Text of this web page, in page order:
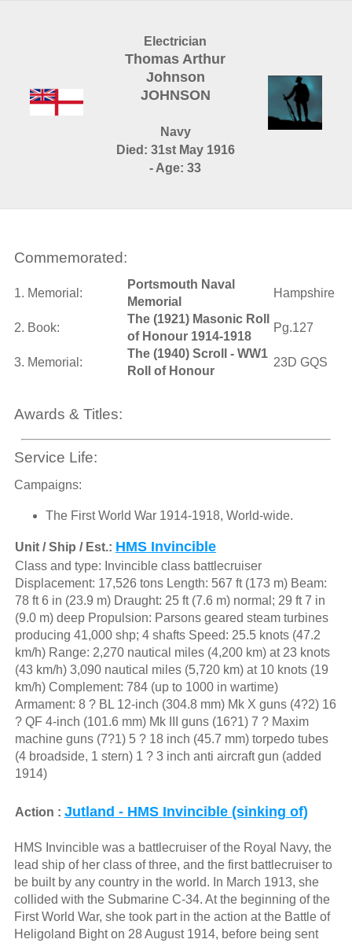
Electrician
Thomas Arthur
Johnson
JOHNSON
Navy
Died: 31st May 1916
- Age: 33
Commemorated:
1. Memorial:
Portsmouth Naval
Memorial
Hampshire
2. Book:
The (1921) Masonic Roll
of Honour 1914-1918
Pg.127
3. Memorial:
The (1940) Scroll - WW1
Roll of Honour
23D GQS
Awards & Titles:
Service Life:
Campaigns:
The First World War 1914-1918, World-wide.
Unit / Ship / Est.: HMS Invincible
Class and type: Invincible class battlecruiser
Displacement: 17,526 tons Length: 567 ft (173 m) Beam:
78 ft 6 in (23.9 m) Draught: 25 ft (7.6 m) normal; 29 ft 7 in
(9.0 m) deep Propulsion: Parsons geared steam turbines
producing 41,000 shp; 4 shafts Speed: 25.5 knots (47.2
km/h) Range: 2,270 nautical miles (4,200 km) at 23 knots
(43 km/h) 3,090 nautical miles (5,720 km) at 10 knots (19
km/h) Complement: 784 (up to 1000 in wartime)
Armament: 8 ? BL 12-inch (304.8 mm) Mk X guns (4?2) 16
? QF 4-inch (101.6 mm) Mk III guns (16?1) 7 ? Maxim
machine guns (7?1) 5 ? 18 inch (45.7 mm) torpedo tubes
(4 broadside, 1 stern) 1 ? 3 inch anti aircraft gun (added
1914)
Action : Jutland - HMS Invincible (sinking of)
HMS Invincible was a battlecruiser of the Royal Navy, the
lead ship of her class of three, and the first battlecruiser to
be built by any country in the world. In March 1913, she
collided with the Submarine C-34. At the beginning of the
First World War, she took part in the action at the Battle of
Heligoland Bight on 28 August 1914, before being sent